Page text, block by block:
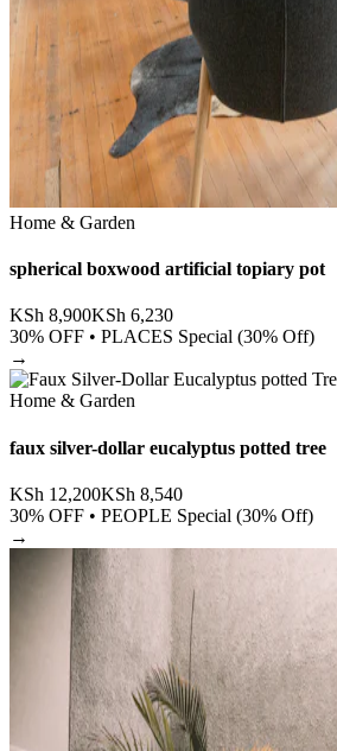
Home & Garden
spherical boxwood artificial topiary pot
KSh 8,900KSh 6,230
30% OFF • PLACES Special (30% Off)
→
Home & Garden
faux silver-dollar eucalyptus potted tree
KSh 12,200KSh 8,540
30% OFF • PEOPLE Special (30% Off)
→